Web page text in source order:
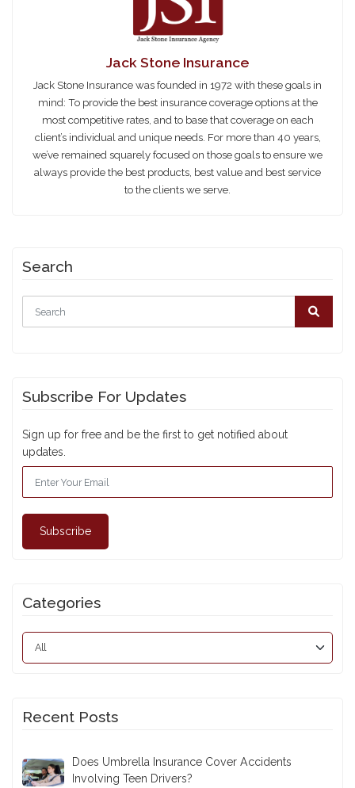
Jack Stone Insurance
Jack Stone Insurance was founded in 1972 with these goals in
mind: To provide the best insurance coverage options at the
most competitive rates, and to base that coverage on each
client’s individual and unique needs. For more than 40 years,
we’ve remained squarely focused on those goals to ensure we
always provide the best products, best value and best service
to the clients we serve.
Search
Subscribe For Updates
Sign up for free and be the first to get notified about
updates.
Subscribe
Categories
Recent Posts
Does Umbrella Insurance Cover Accidents
Involving Teen Drivers?